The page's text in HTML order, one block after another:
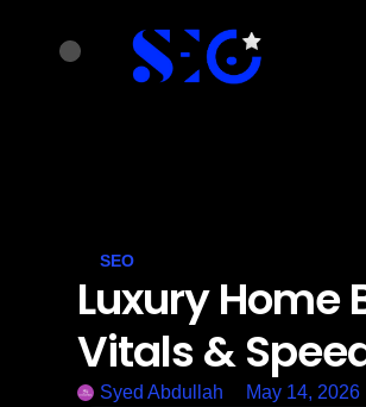
SEO
Luxury Home
Vitals &
Syed Abdullah May 14, 2026